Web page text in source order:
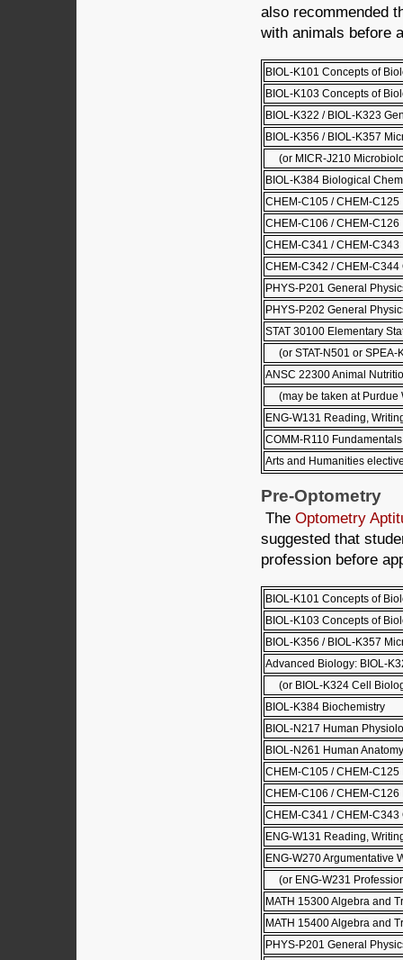
also recommended
with animals before
BIOL-K101 Concepts of
BIOL-K103 Concepts of
BIOL-K322 / BIOL-K323
BIOL-K356 / BIOL-K357
(or MICR-J210
BIOL-K384 Biological
CHEM-C105 / CHEM-
CHEM-C106 / CHEM-
CHEM-C341 / CHEM-
CHEM-C342 / CHEM-
PHYS-P201 General
PHYS-P202 General
STAT 30100 Elementary
(or STAT-N501 or SPEA-
ANSC 22300 Animal
(may be taken at Purdue
ENG-W131 Reading,
COMM-R110
Arts and Humanities
Pre-Optometry
The Optometry
suggested that
profession before
BIOL-K101 Concepts of
BIOL-K103 Concepts of
BIOL-K356 / BIOL-K357
Advanced Biology: BIOL-
(or BIOL-K324 Cell
BIOL-K384 Biochemistry
BIOL-N217 Human
BIOL-N261 Human
CHEM-C105 / CHEM-
CHEM-C106 / CHEM-
CHEM-C341 / CHEM-
ENG-W131 Reading,
ENG-W270 Argumentative
(or ENG-W231
MATH 15300 Algebra and
MATH 15400 Algebra and
PHYS-P201 General